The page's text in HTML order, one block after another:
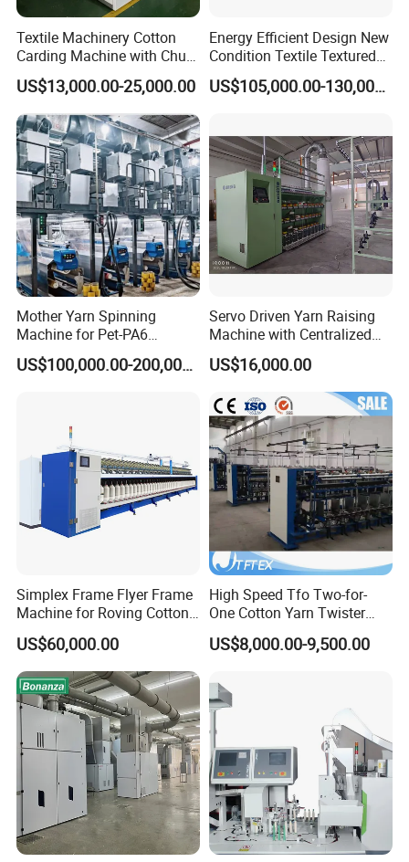
Textile Machinery Cotton
Carding Machine with Chute
Feeder and Auto Lever
US$13,000.00-25,000.00
Energy Efficient Design New
Condition Textile Textured
Mother Yarn Warping
Machine Secional for
US$105,000.00-130,000.00
Mother Yarn Spinning
Machine for Pet-PA6
Production
US$100,000.00-200,000.00
Servo Driven Yarn Raising
Machine with Centralized
Dust Collection
US$16,000.00
Simplex Frame Flyer Frame
Machine for Roving Cotton
Yarn Spinning Machine
US$60,000.00
High Speed Tfo Two-for-
One Cotton Yarn Twister
Sewing Thread Yarn
Processing Nylon Cord
Chemical Fiber and
Filament Polyester Yarn
US$8,000.00-9,500.00